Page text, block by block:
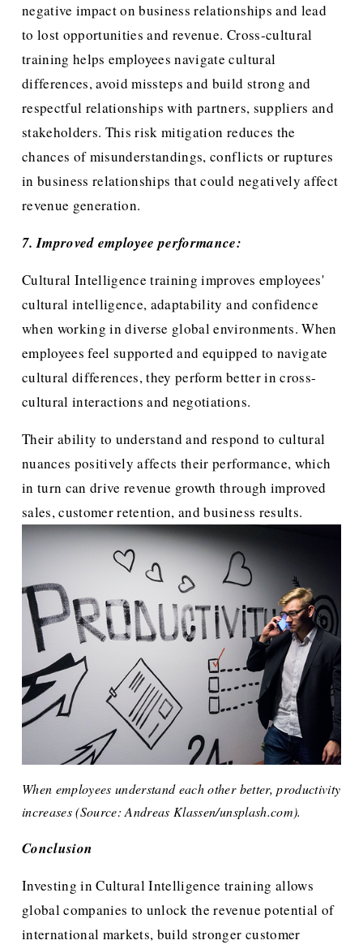
negative impact on business relationships and lead
to lost opportunities and revenue. Cross-cultural
training helps employees navigate cultural
differences, avoid missteps and build strong and
respectful relationships with partners, suppliers and
stakeholders. This risk mitigation reduces the
chances of misunderstandings, conflicts or ruptures
in business relationships that could negatively affect
revenue generation.
7. Improved employee performance:
Cultural Intelligence training improves employees'
cultural intelligence, adaptability and confidence
when working in diverse global environments. When
employees feel supported and equipped to navigate
cultural differences, they perform better in cross-
cultural interactions and negotiations.
Their ability to understand and respond to cultural
nuances positively affects their performance, which
in turn can drive revenue growth through improved
sales, customer retention, and business results.
When employees understand each other better, productivity
increases (Source: Andreas Klassen/unsplash.com).
Conclusion
Investing in Cultural Intelligence training allows
global companies to unlock the revenue potential of
international markets, build stronger customer